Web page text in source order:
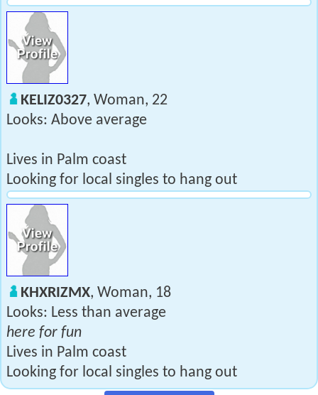
KELIZ0327, Woman, 22
Looks: Above average
Lives in Palm coast
Looking for local singles to hang out
KHXRIZMX, Woman, 18
Looks: Less than average
here for fun
Lives in Palm coast
Looking for local singles to hang out